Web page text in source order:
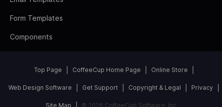
Form Templates
Components
Top Page CoffeeCup Home Page Online Store
Web Design Software Get Support Copyright & Legal Privacy
Site Map © 2026 CoffeeCup Software, Inc